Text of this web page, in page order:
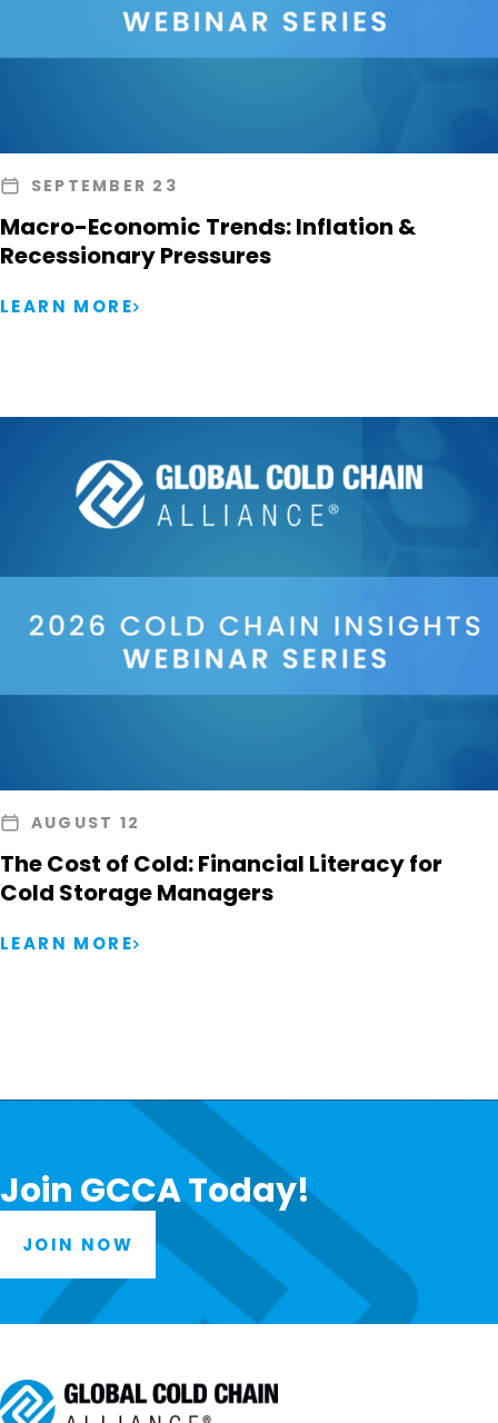
SEPTEMBER 23
Macro-Economic Trends: Inflation &
Recessionary Pressures
LEARN MORE
AUGUST 12
The Cost of Cold: Financial Literacy for
Cold Storage Managers
LEARN MORE
Join GCCA Today!
JOIN NOW